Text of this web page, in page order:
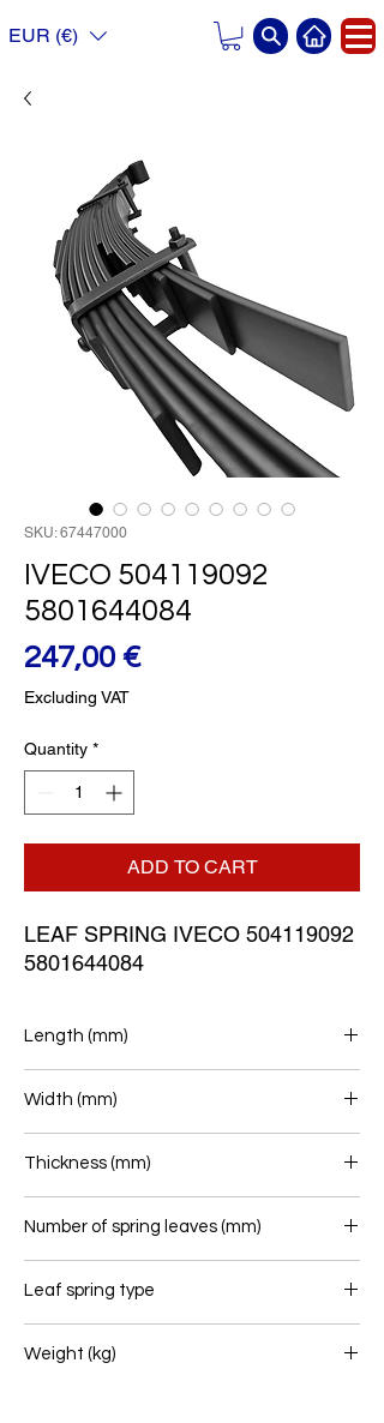
EUR (€)
SKU: 67447000
IVECO 504119092
5801644084
247,00 €Price
Excluding VAT
Quantity *
ADD TO CART
LEAF SPRING IVECO 504119092
5801644084
Length (mm)
Width (mm)
Thickness (mm)
Number of spring leaves (mm)
Leaf spring type
Weight (kg)